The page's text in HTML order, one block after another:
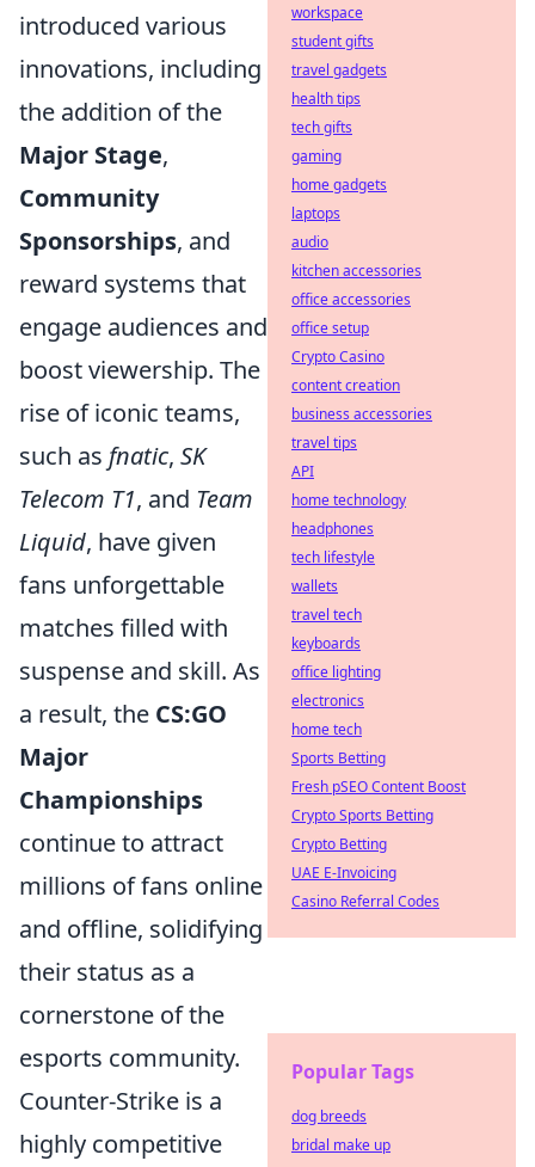
introduced various
innovations, including
the addition of the
Major Stage,
Community
Sponsorships, and
reward systems that
engage audiences and
boost viewership. The
rise of iconic teams,
such as fnatic, SK
Telecom T1, and Team
Liquid, have given
fans unforgettable
matches filled with
suspense and skill. As
a result, the CS:GO
Major
Championships
continue to attract
millions of fans online
and offline, solidifying
their status as a
cornerstone of the
esports community.
Counter-Strike is a
highly competitive
workspace
student gifts
travel gadgets
health tips
tech gifts
gaming
home gadgets
laptops
audio
kitchen accessories
office accessories
office setup
Crypto Casino
content creation
business accessories
travel tips
API
home technology
headphones
tech lifestyle
wallets
travel tech
keyboards
office lighting
electronics
home tech
Sports Betting
Fresh pSEO Content Boost
Crypto Sports Betting
Crypto Betting
UAE E-Invoicing
Casino Referral Codes
Popular Tags
dog breeds
bridal make up